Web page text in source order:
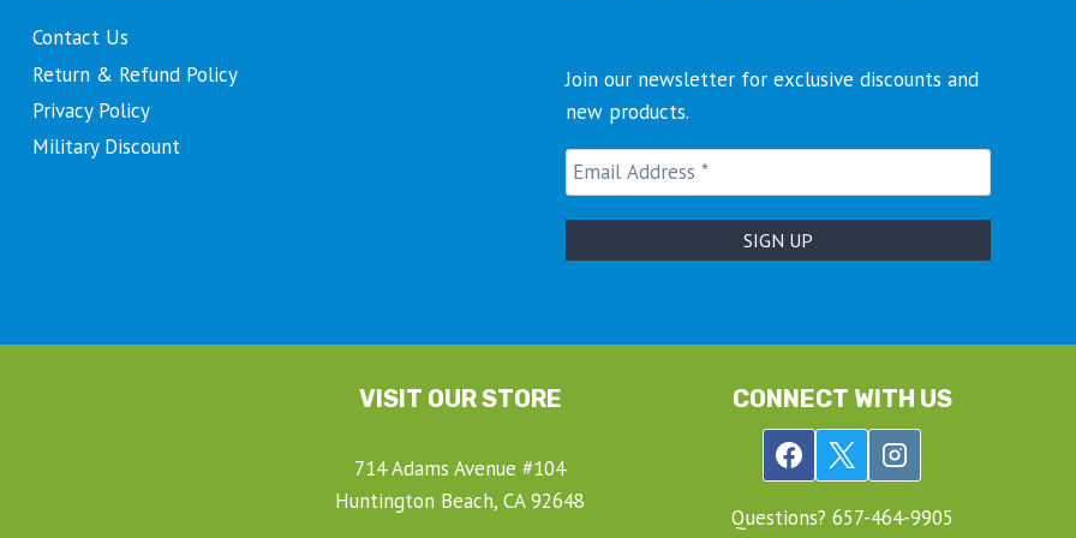
Contact Us
Return & Refund Policy
Privacy Policy
Military Discount
Join our newsletter for exclusive discounts and
new products.
VISIT OUR STORE
714 Adams Avenue #104
Huntington Beach, CA 92648
CONNECT WITH US
Questions? ‍657-‍464-‍9905